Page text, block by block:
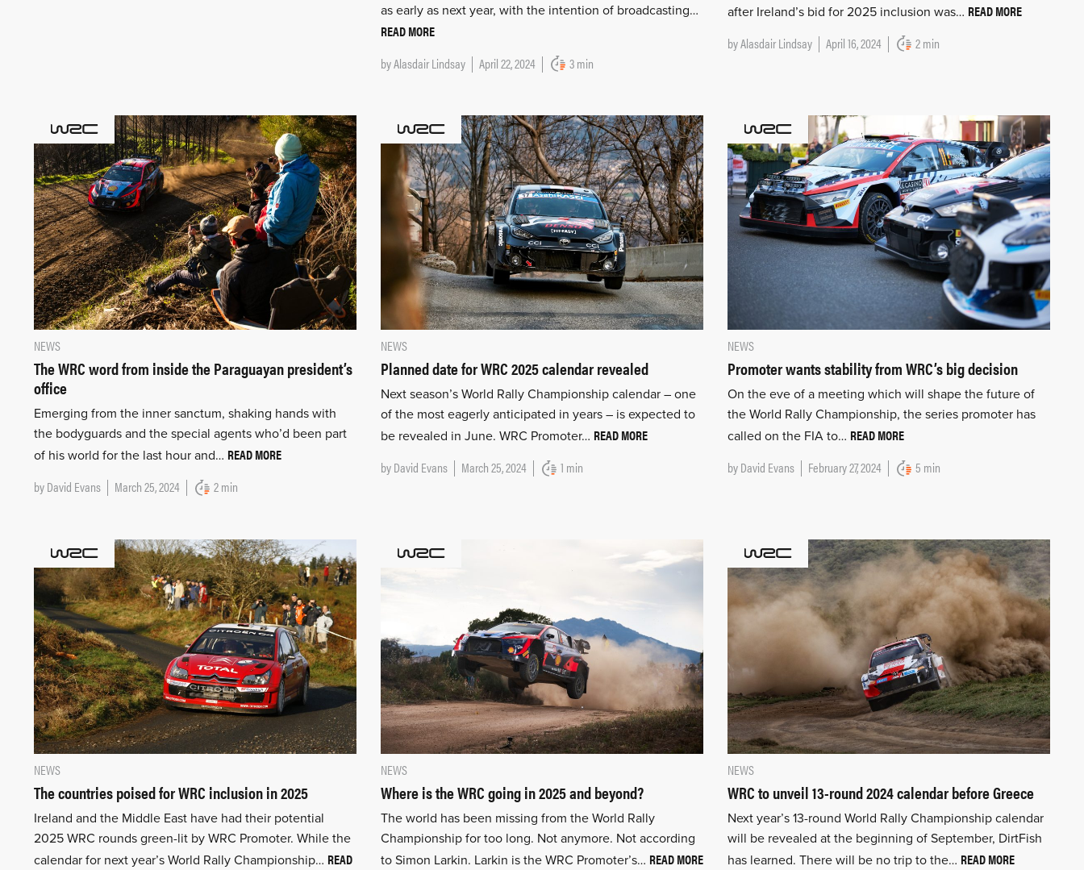
as early as next year, with the intention of broadcasting…
READ MORE
byAlasdair Lindsay April 22, 2024 3 min
after Ireland’s bid for 2025 inclusion was… READ MORE
byAlasdair Lindsay April 16, 2024 2 min
NEWS
The WRC word from inside the Paraguayan president’s
office
Emerging from the inner sanctum, shaking hands with
the bodyguards and the special agents who’d been part
of his world for the last hour and… READ MORE
byDavid Evans March 25, 2024 2 min
NEWS
Planned date for WRC 2025 calendar revealed
Next season’s World Rally Championship calendar – one
of the most eagerly anticipated in years – is expected to
be revealed in June. WRC Promoter… READ MORE
byDavid Evans March 25, 2024 1 min
NEWS
Promoter wants stability from WRC’s big decision
On the eve of a meeting which will shape the future of
the World Rally Championship, the series promoter has
called on the FIA to… READ MORE
byDavid Evans February 27, 2024 5 min
NEWS
The countries poised for WRC inclusion in 2025
Ireland and the Middle East have had their potential
2025 WRC rounds green-lit by WRC Promoter. While the
calendar for next year’s World Rally Championship… READ
NEWS
Where is the WRC going in 2025 and beyond?
The world has been missing from the World Rally
Championship for too long. Not anymore. Not according
to Simon Larkin. Larkin is the WRC Promoter’s… READ MORE
NEWS
WRC to unveil 13-round 2024 calendar before Greece
Next year’s 13-round World Rally Championship calendar
will be revealed at the beginning of September, DirtFish
has learned. There will be no trip to the… READ MORE